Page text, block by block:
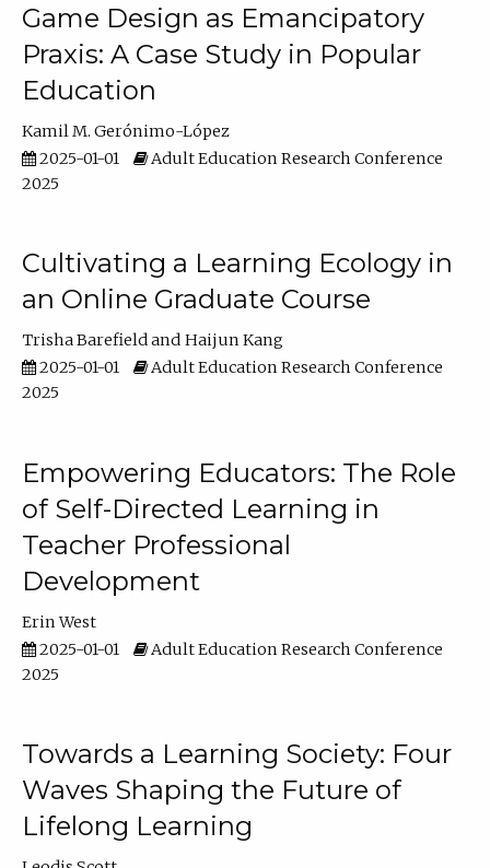
Game Design as Emancipatory
Praxis: A Case Study in Popular
Education
Kamil M. Gerónimo-López
2025-01-01
Adult Education Research Conference
2025
Cultivating a Learning Ecology in
an Online Graduate Course
Trisha Barefield
Haijun Kang
2025-01-01
Adult Education Research Conference
2025
Empowering Educators: The Role
of Self-Directed Learning in
Teacher Professional
Development
Erin West
2025-01-01
Adult Education Research Conference
2025
Towards a Learning Society: Four
Waves Shaping the Future of
Lifelong Learning